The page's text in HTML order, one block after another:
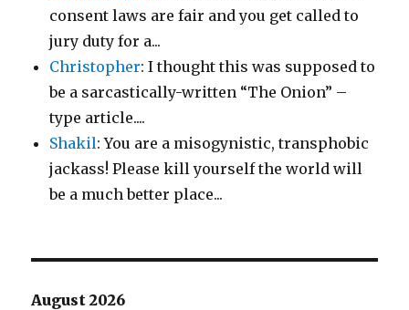
consent laws are fair and you get called to
jury duty for a...
Christopher: I thought this was supposed to
be a sarcastically-written “The Onion” –
type article....
Shakil: You are a misogynistic, transphobic
jackass! Please kill yourself the world will
be a much better place...
August 2026